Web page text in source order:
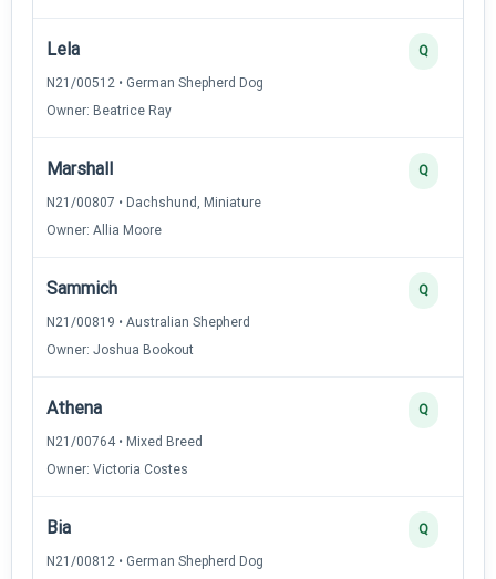
Lela
N21/00512 • German Shepherd Dog
Owner: Beatrice Ray
Q
Marshall
N21/00807 • Dachshund, Miniature
Owner: Allia Moore
Q
Sammich
N21/00819 • Australian Shepherd
Owner: Joshua Bookout
Q
Athena
N21/00764 • Mixed Breed
Owner: Victoria Costes
Q
Bia
N21/00812 • German Shepherd Dog
Q